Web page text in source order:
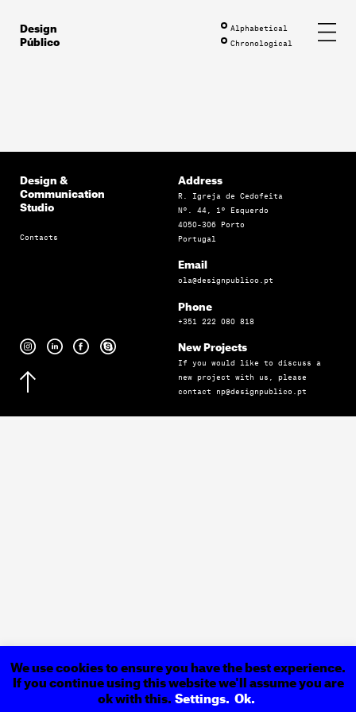
content
Design
Público
Alphabetical
Chronological
Design &
Communication
Studio
Contacts
Address
R. Igreja de Cedofeita
Nº. 44, 1º Esquerdo
4050–306 Porto
Portugal
Email
ola@designpublico.pt
Phone
+351 222 080 818
New Projects
If you would like to discuss a
new project with us, please
contact np@designpublico.pt
We use cookies to ensure you have the best experience.
If you continue using this website we'll assume you are
ok with this.Settings. Ok.